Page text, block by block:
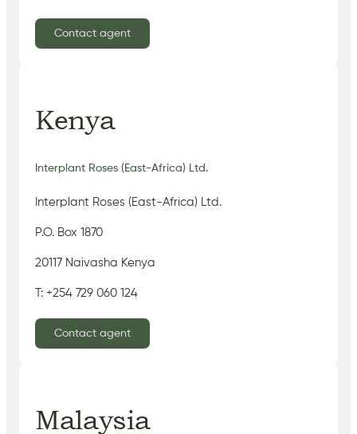
Contact agent
Kenya
Interplant Roses (East-Africa) Ltd.
Interplant Roses (East-Africa) Ltd.
P.O. Box 1870
20117 Naivasha Kenya
T: +254 729 060 124
Contact agent
Malaysia